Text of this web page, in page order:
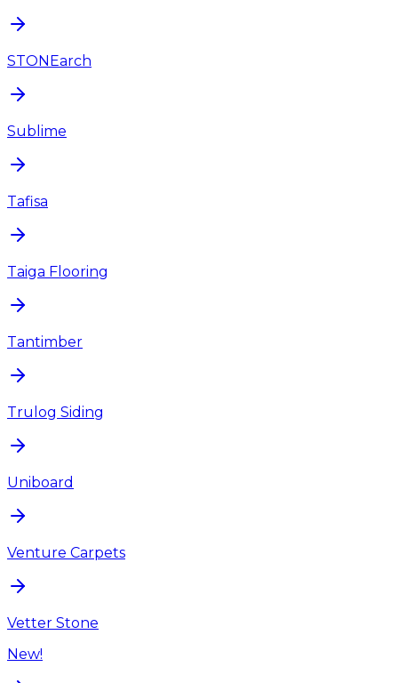
STONEarch
Sublime
Tafisa
Taiga Flooring
Tantimber
Trulog Siding
Uniboard
Venture Carpets
Vetter Stone
New!